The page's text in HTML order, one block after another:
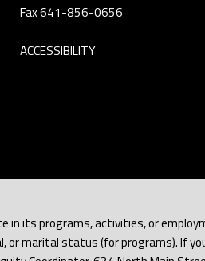
Fax 641-856-0656
ACCESSIBILITY
its programs, activities, or
marital status (for programs). If